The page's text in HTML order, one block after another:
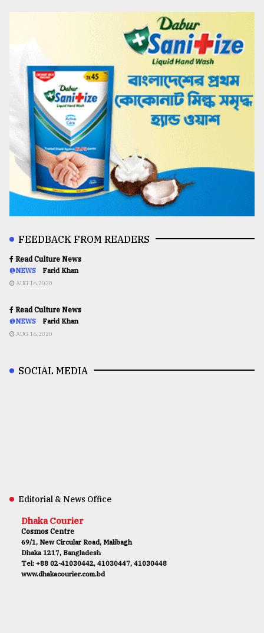
FEEDBACK FROM READERS
Read Culture News
@NEWS Farid Khan
AUG 16,2020
Read Culture News
@NEWS Farid Khan
AUG 16,2020
SOCIAL MEDIA
Editorial & News Office
Dhaka Courier
Cosmos Centre
69/1, New Circular Road, Malibagh
Dhaka 1217, Bangladesh
Tel: +88 02-41030442, 41030447, 41030448
www.dhakacourier.com.bd